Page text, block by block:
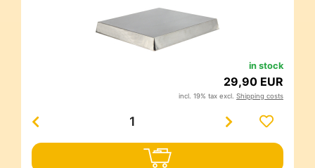
in stock
29,90 EUR
incl. 19% tax excl. Shipping costs